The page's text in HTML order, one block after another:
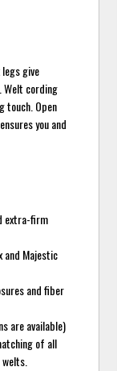
give
Welt cording
touch. Open
you and
extra-firm
and Majestic
and fiber
are available)
of all
welts.